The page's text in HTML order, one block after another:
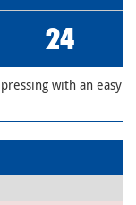
24
with an easy